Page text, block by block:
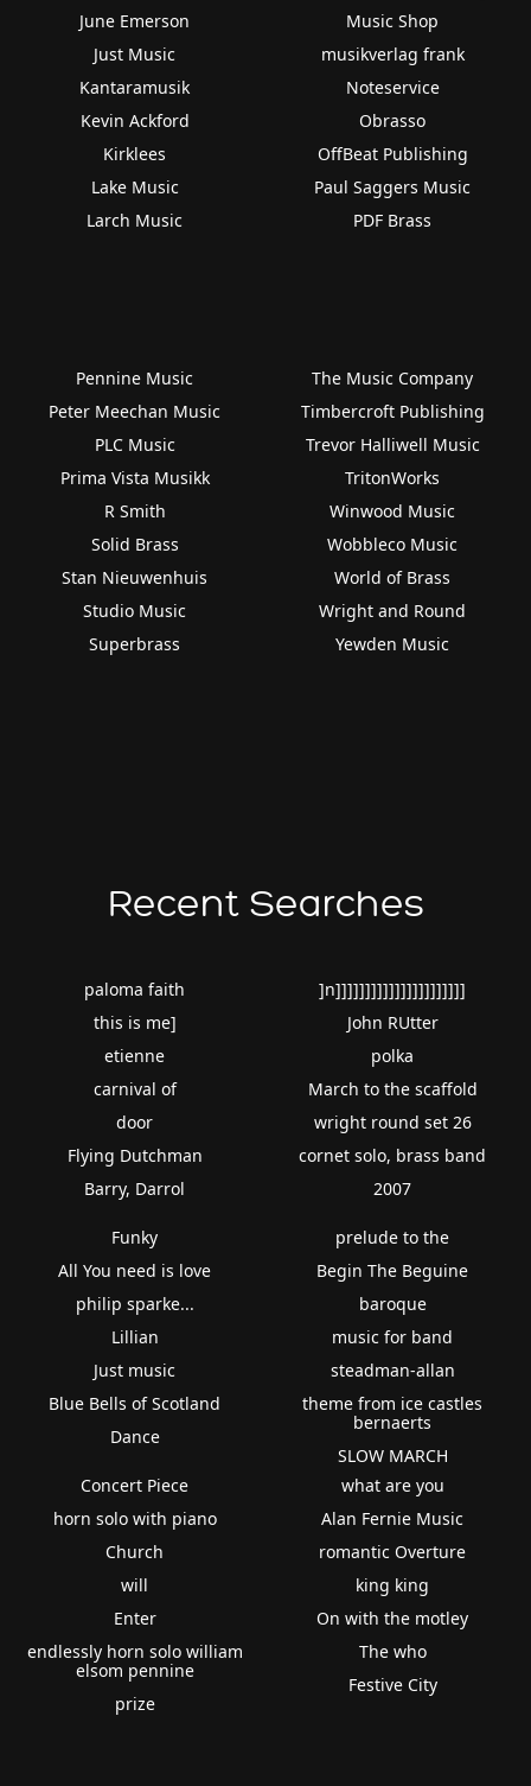
June Emerson
Just Music
Kantaramusik
Kevin Ackford
Kirklees
Lake Music
Larch Music
Music Shop
musikverlag frank
Noteservice
Obrasso
OffBeat Publishing
Paul Saggers Music
PDF Brass
Pennine Music
Peter Meechan Music
PLC Music
Prima Vista Musikk
R Smith
Solid Brass
Stan Nieuwenhuis
Studio Music
Superbrass
The Music Company
Timbercroft Publishing
Trevor Halliwell Music
TritonWorks
Winwood Music
Wobbleco Music
World of Brass
Wright and Round
Yewden Music
Recent Searches
paloma faith
this is me]
etienne
carnival of
door
Flying Dutchman
Barry, Darrol
]n]]]]]]]]]]]]]]]]]]]]]]
John RUtter
polka
March to the scaffold
wright round set 26
cornet solo, brass band
2007
Funky
All You need is love
philip sparke...
Lillian
Just music
Blue Bells of Scotland
Dance
prelude to the
Begin The Beguine
baroque
music for band
steadman-allan
theme from ice castles
bernaerts
SLOW MARCH
Concert Piece
horn solo with piano
Church
will
Enter
endlessly horn solo william
elsom pennine
prize
what are you
Alan Fernie Music
romantic Overture
king king
On with the motley
The who
Festive City